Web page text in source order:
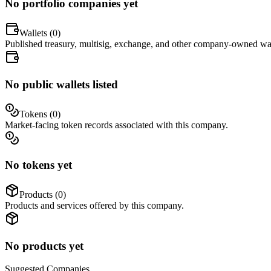
No portfolio companies yet
Wallets (0)
Published treasury, multisig, exchange, and other company-owned
No public wallets listed
Tokens (0)
Market-facing token records associated with this company.
No tokens yet
Products (0)
Products and services offered by this company.
No products yet